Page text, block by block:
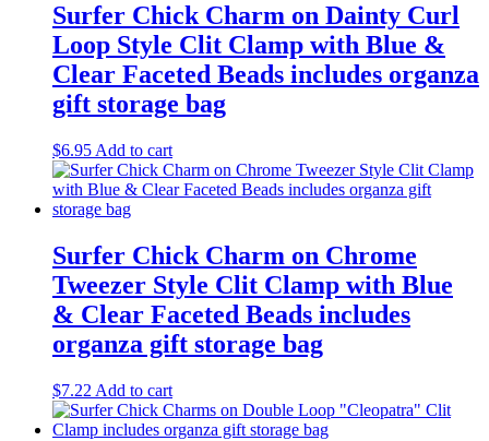
Surfer Chick Charm on Dainty Curl
Loop Style Clit Clamp with Blue &
Clear Faceted Beads includes organza
gift storage bag
$6.95 Add to cart
Surfer Chick Charm on Chrome
Tweezer Style Clit Clamp with Blue
& Clear Faceted Beads includes
organza gift storage bag
$7.22 Add to cart